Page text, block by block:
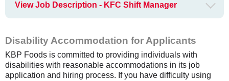
View Job Description - KFC Shift Manager
Disability Accommodation for Applicants
KBP Foods is committed to providing individuals with
disabilities with reasonable accommodations in its job
application and hiring process. If you have difficulty using